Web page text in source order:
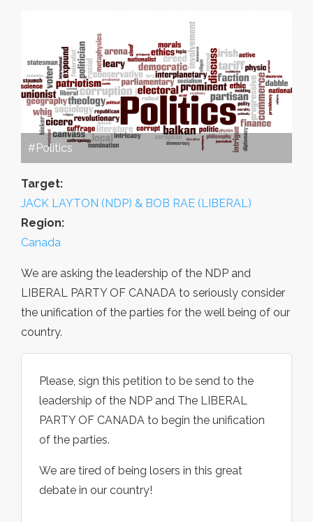
#Politics
Target:
JACK LAYTON (NDP) & BOB RAE (LIBERAL)
Region:
Canada
We are asking the leadership of the NDP and
LIBERAL PARTY OF CANADA to seriously consider
the unification of the parties for the well being of our
country.
Please, sign this petition to be send to the
leadership of the NDP and The LIBERAL
PARTY OF CANADA to begin the unification
of the parties.
We are tired of being losers in this great
debate in our country!